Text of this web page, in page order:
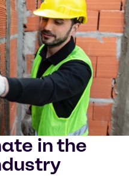
in the